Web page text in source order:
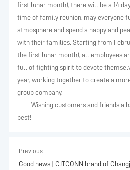
first lunar month), there will be a 14
time of family reunion, may everyone
atmosphere and spend a happy and
with their families. Starting from
the first lunar month), all employees
full of fighting spirit to devote
year, working together to create a
group company.
Wishing customers and friends a
best!
Previous
Good news | CJTCONN brand of